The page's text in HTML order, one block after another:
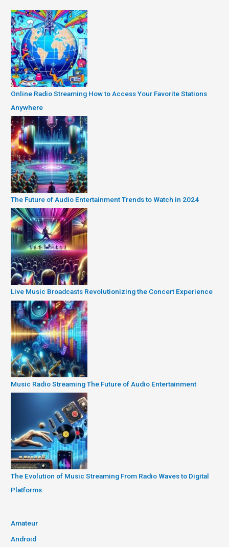
Online Radio Streaming How to Access Your Favorite Stations
Anywhere
The Future of Audio Entertainment Trends to Watch in 2024
Live Music Broadcasts Revolutionizing the Concert Experience
Music Radio Streaming The Future of Audio Entertainment
The Evolution of Music Streaming From Radio Waves to Digital
Platforms
Amateur
Android